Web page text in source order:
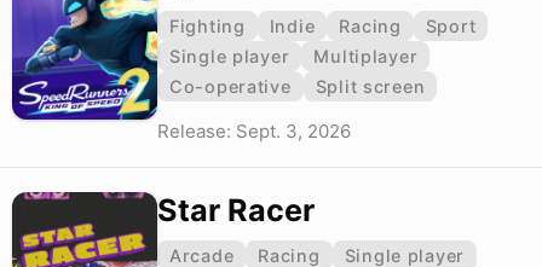
Fighting Indie Racing
Sport
Single player
Multiplayer
Co-operative
Split screen
Release: Sept. 3, 2026
Star Racer
Arcade Racing
Single player